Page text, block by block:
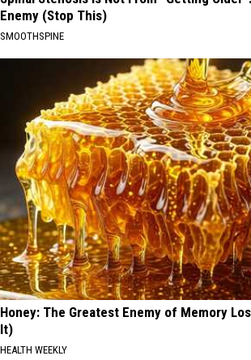
Enemy (Stop This)
SMOOTHSPINE
Honey: The Greatest Enemy of Memory
It)
HEALTH WEEKLY